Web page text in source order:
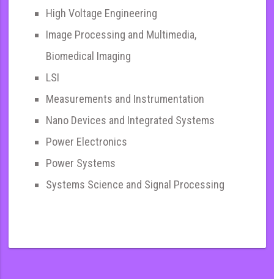
High Voltage Engineering
Image Processing and Multimedia,
Biomedical Imaging
LSI
Measurements and Instrumentation
Nano Devices and Integrated Systems
Power Electronics
Power Systems
Systems Science and Signal Processing